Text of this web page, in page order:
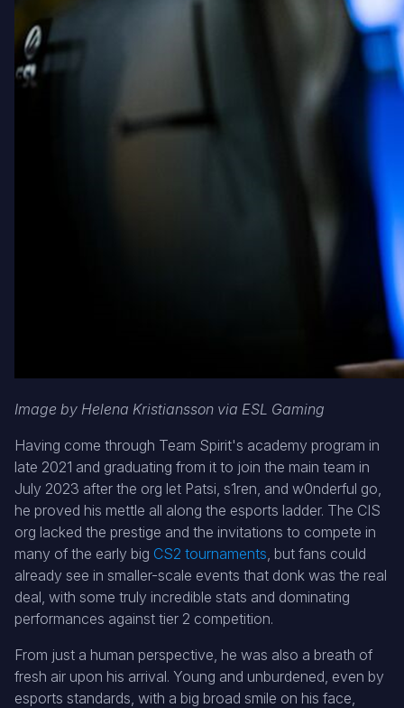
Image by Helena Kristiansson via ESL Gaming
Having come through Team Spirit's academy program in
late 2021 and graduating from it to join the main team in
July 2023 after the org let Patsi, s1ren, and w0nderful go,
he proved his mettle all along the esports ladder. The CIS
org lacked the prestige and the invitations to compete in
many of the early big CS2 tournaments, but fans could
already see in smaller-scale events that donk was the real
deal, with some truly incredible stats and dominating
performances against tier 2 competition.
From just a human perspective, he was also a breath of
fresh air upon his arrival. Young and unburdened, even by
esports standards, with a big broad smile on his face,